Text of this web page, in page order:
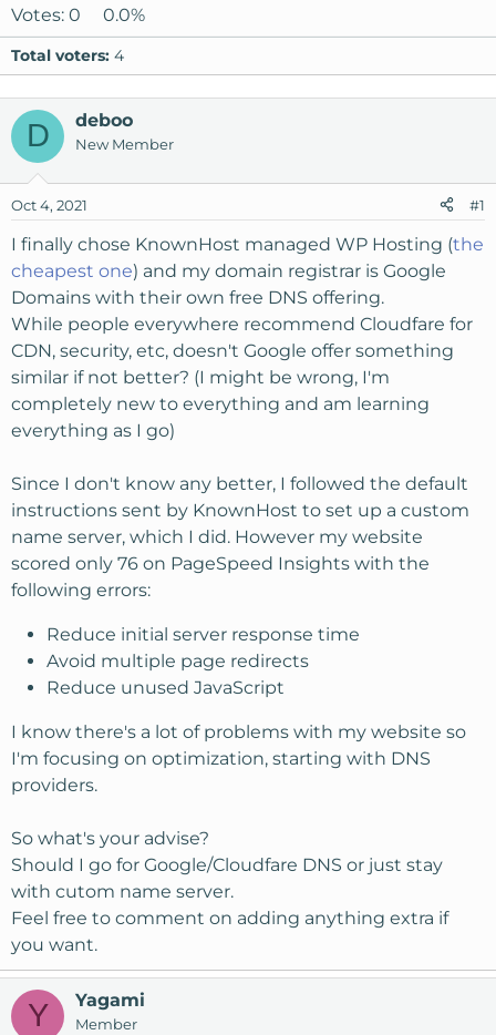
Votes: 0 0.0%
Total voters 4
D deboo
New Member
Oct 4, 2021 #1
I finally chose KnownHost managed WP Hosting (the
cheapest one) and my domain registrar is Google
Domains with their own free DNS offering.
While people everywhere recommend Cloudfare for
CDN, security, etc, doesn't Google offer something
similar if not better? (I might be wrong, I'm
completely new to everything and am learning
everything as I go)
Since I don't know any better, I followed the default
instructions sent by KnownHost to set up a custom
name server, which I did. However my website
scored only 76 on PageSpeed Insights with the
following errors:
Reduce initial server response time
Avoid multiple page redirects
Reduce unused JavaScript
I know there's a lot of problems with my website so
I'm focusing on optimization, starting with DNS
providers.
So what's your advise?
Should I go for Google/Cloudfare DNS or just stay
with cutom name server.
Feel free to comment on adding anything extra if
you want.
Y Yagami
Member